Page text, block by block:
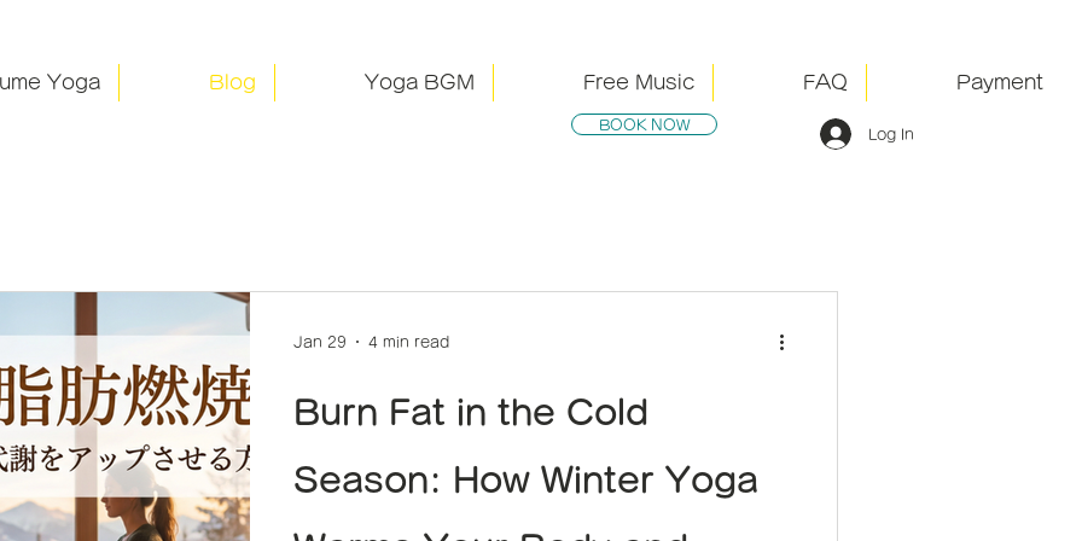
Yoga Blog Yoga BGM Free Music FAQ Payment
Log In
BOOK NOW
Burn Fat in the Cold
Season: How Winter Yoga
Jan 29 4 min read